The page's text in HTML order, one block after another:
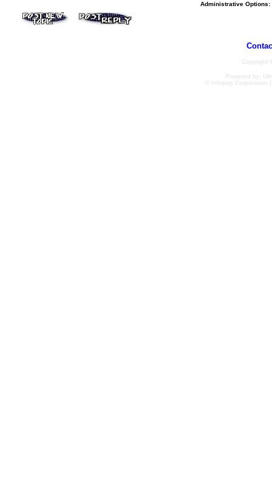
Administrative Options:
Copyright
Powered by:
© Infopop Corporation